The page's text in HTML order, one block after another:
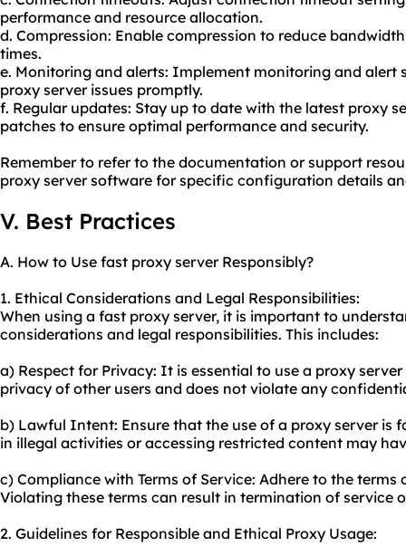
performance and resource allocation.
d. Compression: Enable compression to reduce
times.
e. Monitoring and alerts: Implement monitoring and alert
proxy server issues promptly.
f. Regular updates: Stay up to date with the latest proxy
patches to ensure optimal performance and security.
Remember to refer to the documentation or support
proxy server software for specific configuration details
V. Best Practices
A. How to Use fast proxy server Responsibly?
1. Ethical Considerations and Legal Responsibilities:
When using a fast proxy server, it is important to
considerations and legal responsibilities. This includes:
a) Respect for Privacy: It is essential to use a proxy
privacy of other users and does not violate any
b) Lawful Intent: Ensure that the use of a proxy server is
in illegal activities or accessing restricted content may
c) Compliance with Terms of Service: Adhere to the
Violating these terms can result in termination of service
2. Guidelines for Responsible and Ethical Proxy Usage: